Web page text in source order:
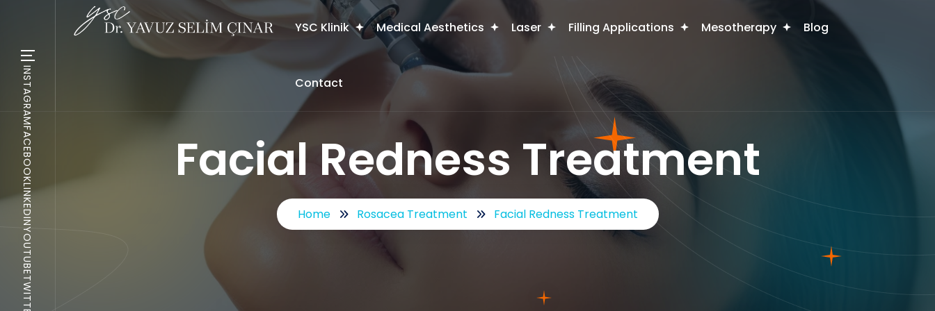
YSC Klinik Medical Aesthetics Laser Filling Applications Mesotherapy Blog
Contact
Facial Redness Treatment
Home Rosacea Treatment Facial Redness Treatment
INSTAGRAM
FACEBOOK
LINKEDIN
YOUTUBE
TWITTER